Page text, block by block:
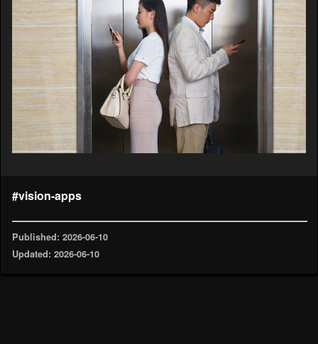
#vision-apps
Published: 2026-06-10
Updated: 2026-06-10